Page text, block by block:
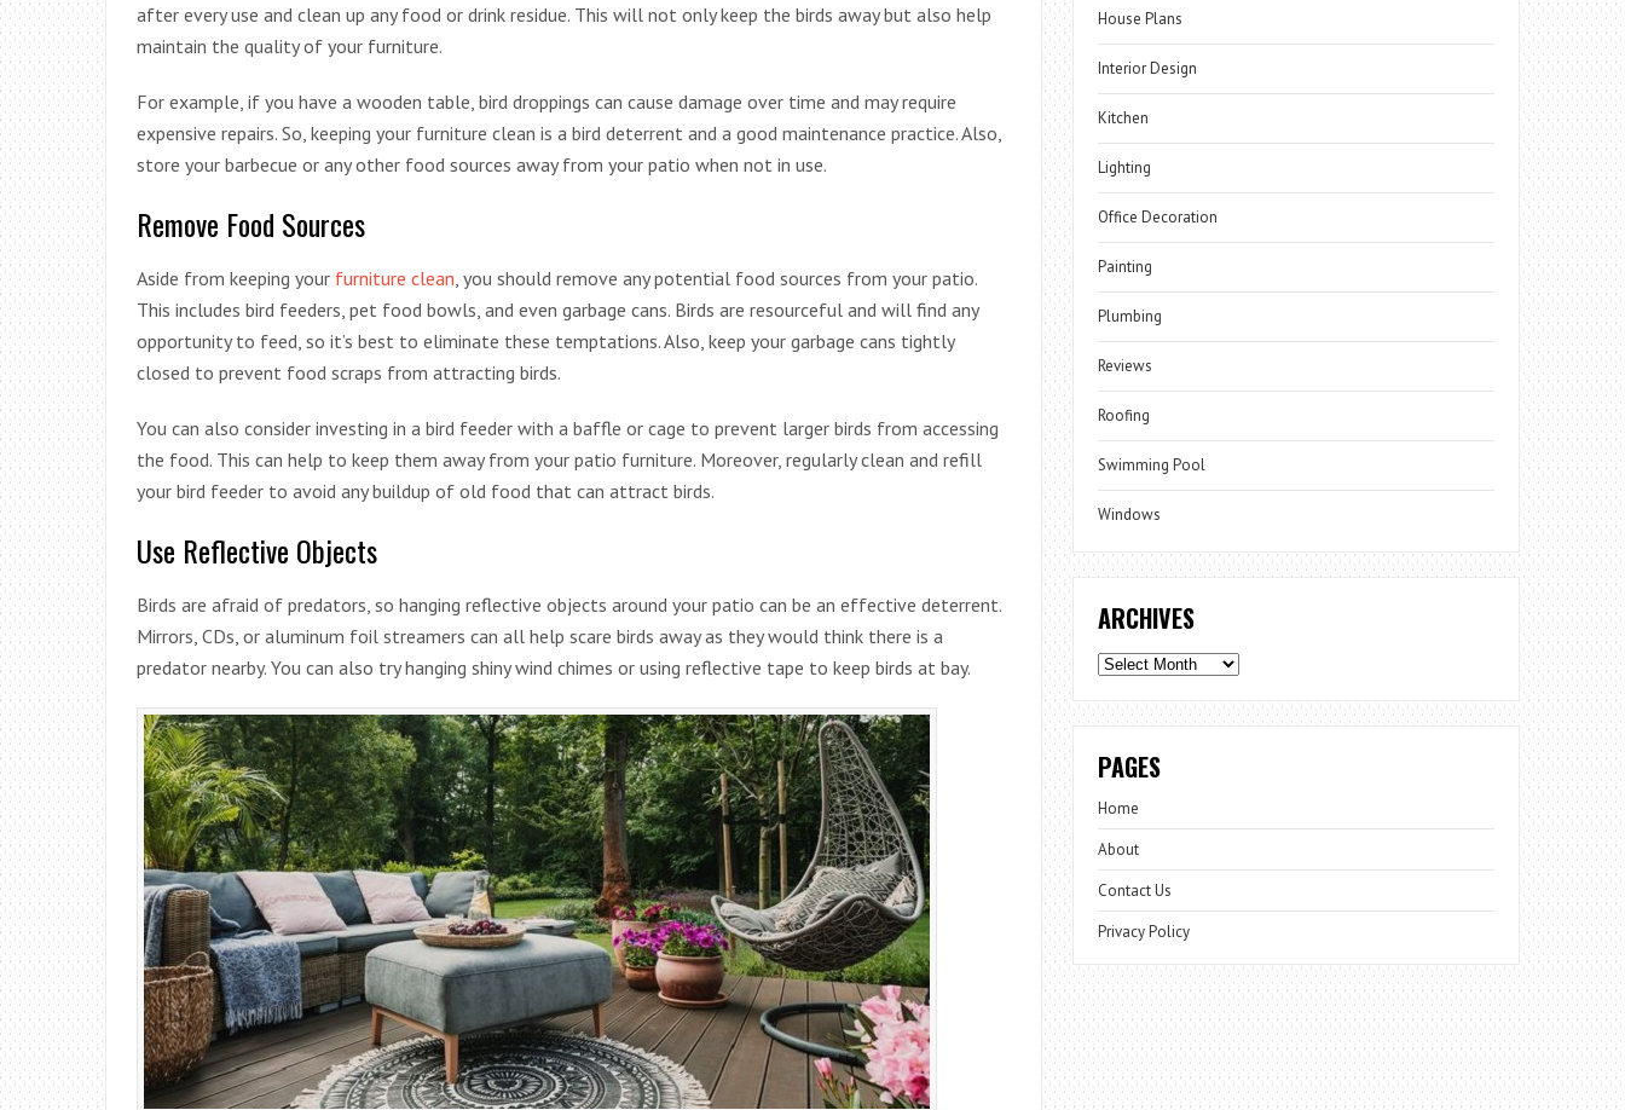
after every use and clean up any food or drink residue. This will not only keep the birds away but also help
maintain the quality of your furniture.
For example, if you have a wooden table, bird droppings can cause damage over time and may require
expensive repairs. So, keeping your furniture clean is a bird deterrent and a good maintenance practice. Also,
store your barbecue or any other food sources away from your patio when not in use.
Remove Food Sources
Aside from keeping your furniture clean , you should remove any potential food sources from your patio.
This includes bird feeders, pet food bowls, and even garbage cans. Birds are resourceful and will find any
opportunity to feed, so it’s best to eliminate these temptations. Also, keep your garbage cans tightly
closed to prevent food scraps from attracting birds.
You can also consider investing in a bird feeder with a baffle or cage to prevent larger birds from accessing
the food. This can help to keep them away from your patio furniture. Moreover, regularly clean and refill
your bird feeder to avoid any buildup of old food that can attract birds.
Use Reflective Objects
Birds are afraid of predators, so hanging reflective objects around your patio can be an effective deterrent.
Mirrors, CDs, or aluminum foil streamers can all help scare birds away as they would think there is a
predator nearby. You can also try hanging shiny wind chimes or using reflective tape to keep birds at bay.
House Plans
Interior Design
Kitchen
Lighting
Office Decoration
Painting
Plumbing
Reviews
Roofing
Swimming Pool
Windows
ARCHIVES
Archives
PAGES
Home
About
Contact Us
Privacy Policy